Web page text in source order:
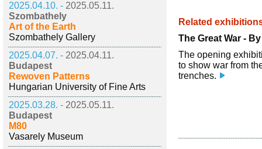
2025.04.10. - 2025.05.11.
Szombathely
Art of the Earth
Szombathely Gallery
2025.04.07. - 2025.04.11.
Budapest
Rewoven Patterns
Hungarian University of Fine Arts
2025.03.28. - 2025.05.11.
Budapest
M80
Vasarely Museum
Related
The Great War -
The opening
to show war from
trenches.